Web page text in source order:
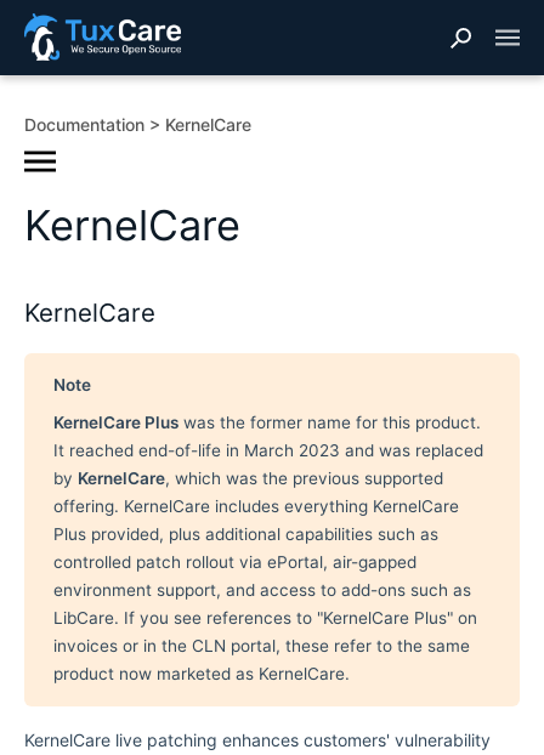
Documentation KernelCare
KernelCare
KernelCare
Note
KernelCare Plus was the former name for this product.
It reached end-of-life in March 2023 and was replaced
by KernelCare, which was the previous supported
offering. KernelCare includes everything KernelCare
Plus provided, plus additional capabilities such as
controlled patch rollout via ePortal, air-gapped
environment support, and access to add-ons such as
LibCare. If you see references to "KernelCare Plus" on
invoices or in the CLN portal, these refer to the same
product now marketed as KernelCare.
KernelCare live patching enhances customers' vulnerability